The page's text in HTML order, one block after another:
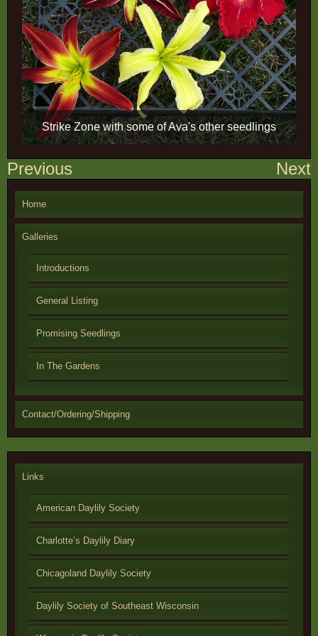
Strike Zone with some of Ava's other seedlings
Post
navigation
Previous Next
Home
Galleries
Introductions
General Listing
Promising Seedlings
In The Gardens
Contact/Ordering/Shipping
Links
American Daylily Society
Charlotte’s Daylily Diary
Chicagoland Daylily Society
Daylily Society of Southeast Wisconsin